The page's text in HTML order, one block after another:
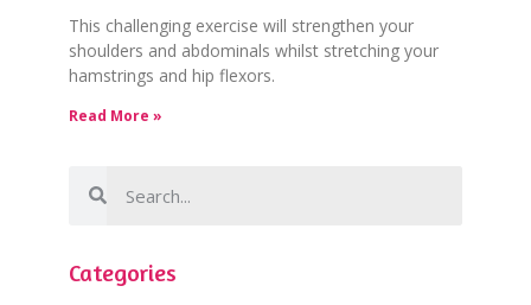
This challenging exercise will strengthen your
shoulders and abdominals whilst stretching your
hamstrings and hip flexors.
Read More »
Categories